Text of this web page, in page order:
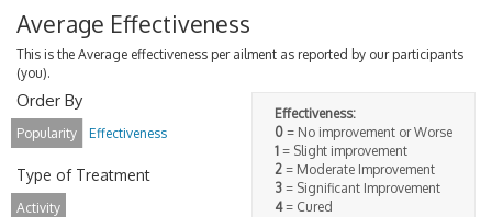
Average Effectiveness
This is the Average effectiveness per ailment as reported by our participants
(you).
Effectiveness:
0 = No improvement or Worse
1 = Slight improvement
2 = Moderate Improvement
3 = Significant Improvement
4= Cured
Order By
Popularity Effectiveness
Type of Treatment
Activity